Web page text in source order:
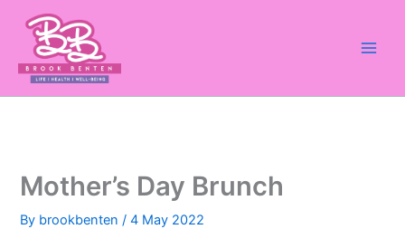
content
Mother’s Day Brunch
By brookbenten/4 May 2022